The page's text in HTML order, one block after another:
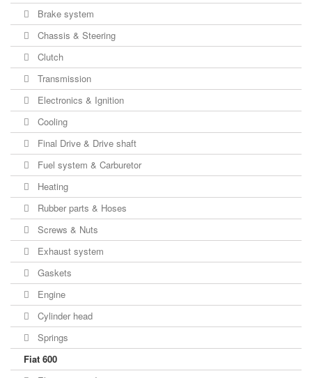
Brake system
Chassis & Steering
Clutch
Transmission
Electronics & Ignition
Cooling
Final Drive & Drive shaft
Fuel system & Carburetor
Heating
Rubber parts & Hoses
Screws & Nuts
Exhaust system
Gaskets
Engine
Cylinder head
Springs
Fiat 600